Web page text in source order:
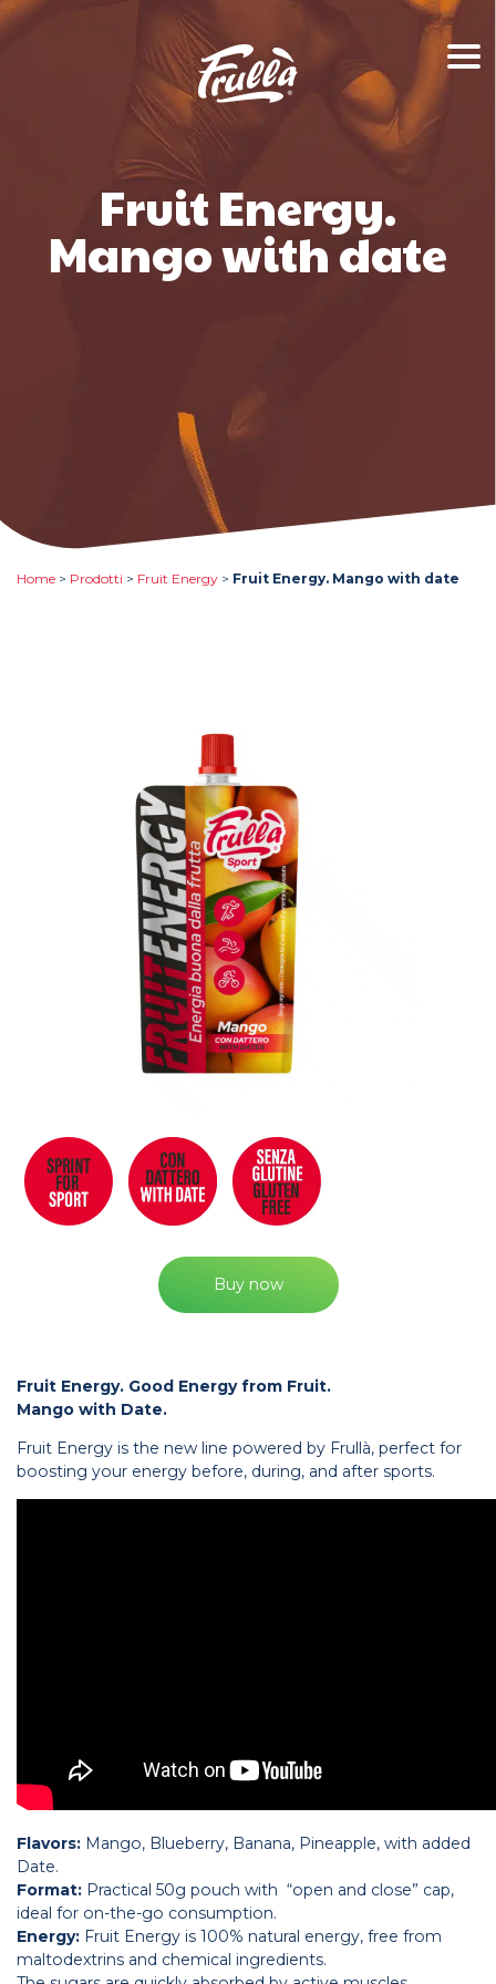
Fruit Energy.
Mango with date
Home > Prodotti > Fruit Energy > Fruit Energy. Mango with date
Buy now
Fruit Energy. Good Energy from Fruit.
Mango with Date.
Fruit Energy is the new line powered by Frullà, perfect for
boosting your energy before, during, and after sports.
Flavors: Mango, Blueberry, Banana, Pineapple, with added
Date.
Format: Practical 50g pouch with “open and close” cap,
ideal for on-the-go consumption.
Energy: Fruit Energy is 100% natural energy, free from
maltodextrins and chemical ingredients.